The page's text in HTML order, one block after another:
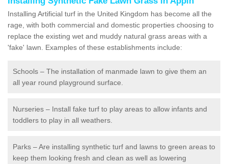
Installing Artificial turf in the United Kingdom has become all the
rage, with both commercial and domestic properties choosing to
replace the existing wet and muddy natural grass areas with a
'fake' lawn. Examples of these establishments include:
Schools – The installation of manmade lawn to give them an
all year round playground surface.
Nurseries – Install fake turf to play areas to allow infants and
toddlers to play in all weathers.
Parks – Are installing synthetic turf and lawns to green areas to
keep them looking fresh and clean as well as lowering